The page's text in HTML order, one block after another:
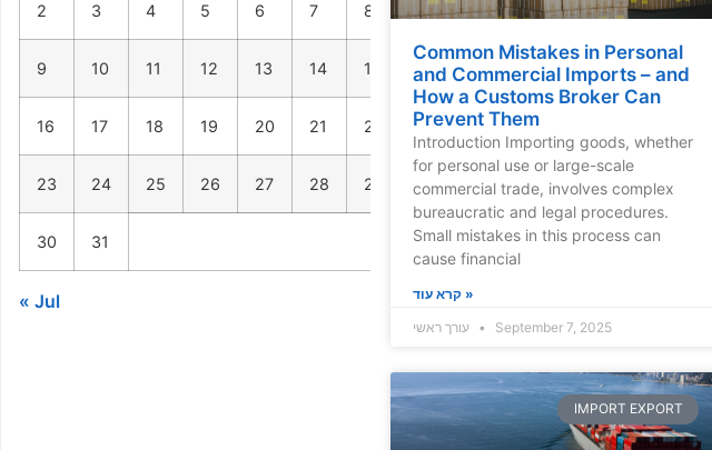
2 3 4 5 6 7 8
9 10 11 12 13 14 15
16 17 18 19 20 21 22
23 24 25 26 27 28 29
30 31
« Jul
Common Mistakes in Personal
and Commercial Imports – and
How a Customs Broker Can
Prevent Them
Introduction Importing goods, whether
for personal use or large-scale
commercial trade, involves complex
bureaucratic and legal procedures.
Small mistakes in this process can
cause financial
קרא עוד »
עורך ראשי
September 7, 2025
IMPORT EXPORT